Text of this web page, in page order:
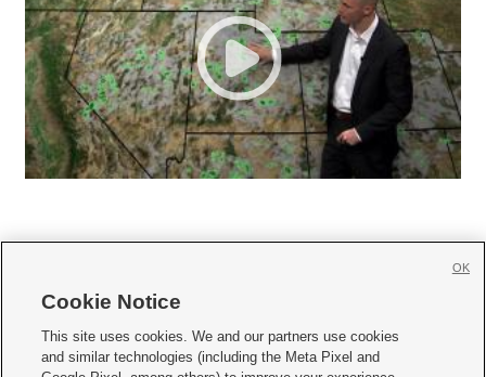
     
Cookie Notice
This site uses cookies. We and our partners use cookies
and similar technologies (including the Meta Pixel and
OK